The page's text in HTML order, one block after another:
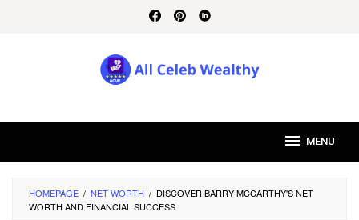
MENU
HOMEPAGE / NET WORTH / DISCOVER BARRY MCCARTHY'S NET
WORTH AND FINANCIAL SUCCESS